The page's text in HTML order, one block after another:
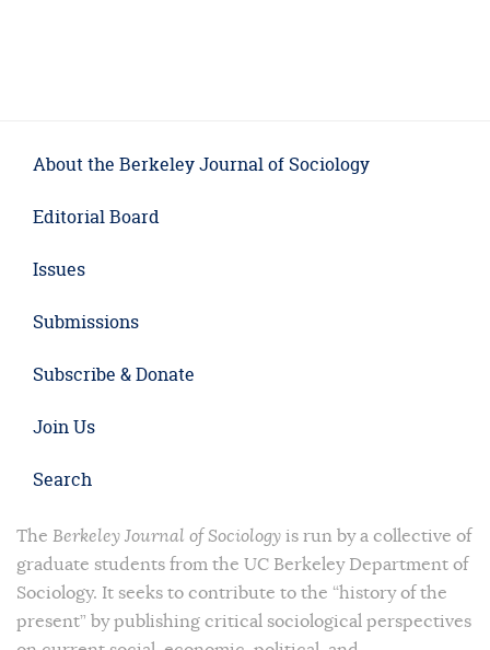
About the Berkeley Journal of Sociology
Editorial Board
Issues
Submissions
Subscribe & Donate
Join Us
Search
The Berkeley Journal of Sociology is run by a collective of
graduate students from the UC Berkeley Department of
Sociology. It seeks to contribute to the “history of the
present” by publishing critical sociological perspectives